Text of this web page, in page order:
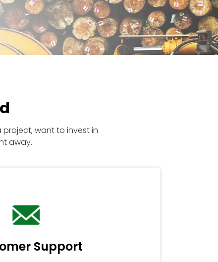
want to invest in
away.
Support